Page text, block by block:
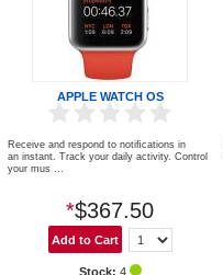
APPLE WATCH OS
Receive and respond to notiﬁcations in
an instant. Track your daily activity. Control
your mus ...
*$367.50
Stock: 4